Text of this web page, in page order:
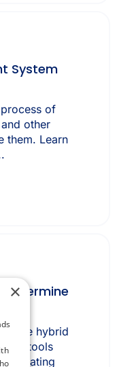
System
of
other
them. Learn
hybrid
tools
creating
×